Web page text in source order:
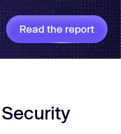
Read the report